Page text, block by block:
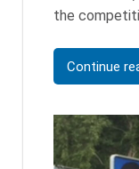
the
Continue